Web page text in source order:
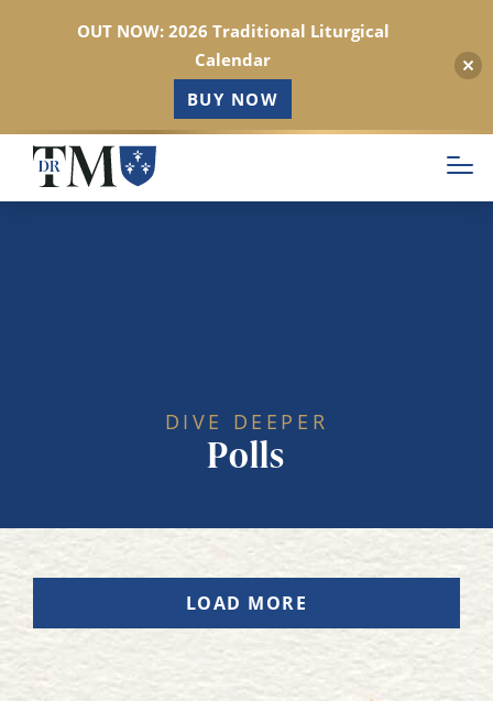
Skip
main
DIVE DEEPER
Polls
LOAD MORE
OUT NOW: 2026 Traditional Liturgical
Calendar
BUY NOW